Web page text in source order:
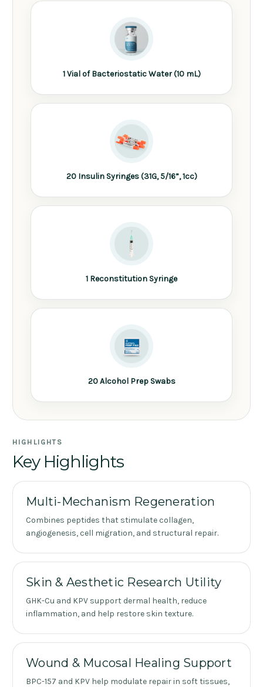
1 Vial of Bacteriostatic Water (10 mL)
20 Insulin Syringes (31G, 5/16”, 1cc)
1 Reconstitution Syringe
20 Alcohol Prep Swabs
HIGHLIGHTS
Key Highlights
Multi-Mechanism Regeneration
Combines peptides that stimulate collagen,
angiogenesis, cell migration, and structural repair.
Skin & Aesthetic Research Utility
GHK-Cu and KPV support dermal health, reduce
inflammation, and help restore skin texture.
Wound & Mucosal Healing Support
BPC-157 and KPV help modulate repair in soft tissues,